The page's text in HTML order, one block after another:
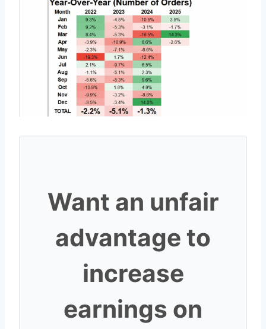
Want an unfair
advantage to
increase
earnings on